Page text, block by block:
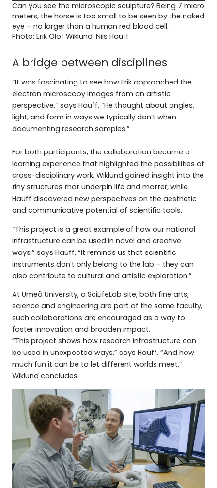
Can you see the microscopic sculpture? Being 7 micro
meters, the horse is too small to be seen by the naked
eye – no larger than a human red blood cell.
Photo: Erik Olof Wiklund, Nils Hauff
A bridge between disciplines
“It was fascinating to see how Erik approached the
electron microscopy images from an artistic
perspective,” says Hauff. “He thought about angles,
light, and form in ways we typically don’t when
documenting research samples.”
For both participants, the collaboration became a
learning experience that highlighted the possibilities of
cross-disciplinary work. Wiklund gained insight into the
tiny structures that underpin life and matter, while
Hauff discovered new perspectives on the aesthetic
and communicative potential of scientific tools.
“This project is a great example of how our national
infrastructure can be used in novel and creative
ways,” says Hauff. “It reminds us that scientific
instruments don’t only belong to the lab – they can
also contribute to cultural and artistic exploration.”
At Umeå University, a SciLifeLab site, both fine arts,
science and engineering are part of the same faculty,
such collaborations are encouraged as a way to
foster innovation and broaden impact.
“This project shows how research infrastructure can
be used in unexpected ways,” says Hauff. “And how
much fun it can be to let different worlds meet,”
Wiklund concludes.